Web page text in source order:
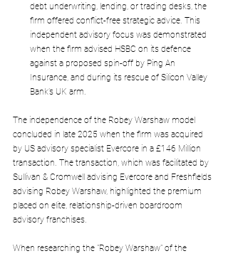
debt underwriting, lending, or trading desks, the
firm offered conflict-free strategic advice. This
independent advisory focus was demonstrated
when the firm advised HSBC on its defence
against a proposed spin-off by Ping An
Insurance, and during its rescue of Silicon Valley
Bank’s UK arm.
The independence of the Robey Warshaw model
concluded in late 2025 when the firm was acquired
by US advisory specialist Evercore in a £146 Million
transaction. The transaction, which was facilitated by
Sullivan & Cromwell advising Evercore and Freshfields
advising Robey Warshaw, highlighted the premium
placed on elite, relationship-driven boardroom
advisory franchises.
When researching the "Robey Warshaw" of the